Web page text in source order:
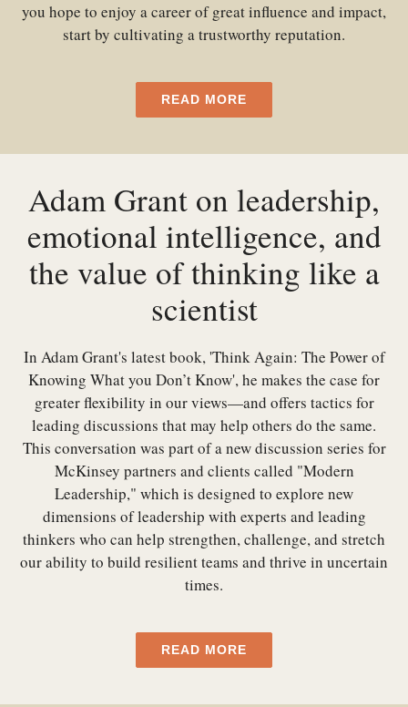
you hope to enjoy a career of great influence and impact,
start by cultivating a trustworthy reputation.
READ MORE
Adam Grant on leadership,
emotional intelligence, and
the value of thinking like a
scientist
In Adam Grant's latest book, 'Think Again: The Power of
Knowing What you Don’t Know', he makes the case for
greater flexibility in our views—and offers tactics for
leading discussions that may help others do the same.
This conversation was part of a new discussion series for
McKinsey partners and clients called "Modern
Leadership," which is designed to explore new
dimensions of leadership with experts and leading
thinkers who can help strengthen, challenge, and stretch
our ability to build resilient teams and thrive in uncertain
times.
READ MORE